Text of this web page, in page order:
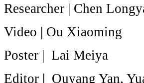
Researcher | Chen
Video | Ou Xiaoming
Poster | Lai Meiya
Editor | Ouyang Yan,